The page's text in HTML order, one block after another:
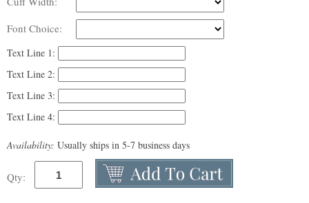
Font Choice:
Text Line 1:
Text Line 2:
Text Line 3:
Text Line 4:
Availability: Usually ships in 5-7 business days
Qty: